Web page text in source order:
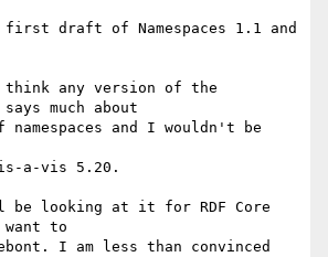
draft of Namespaces 1.1 and
think any version of the
says much about
and I wouldn't be
a-vis 5.20.
looking at it for RDF Core
to
I am less than convinced